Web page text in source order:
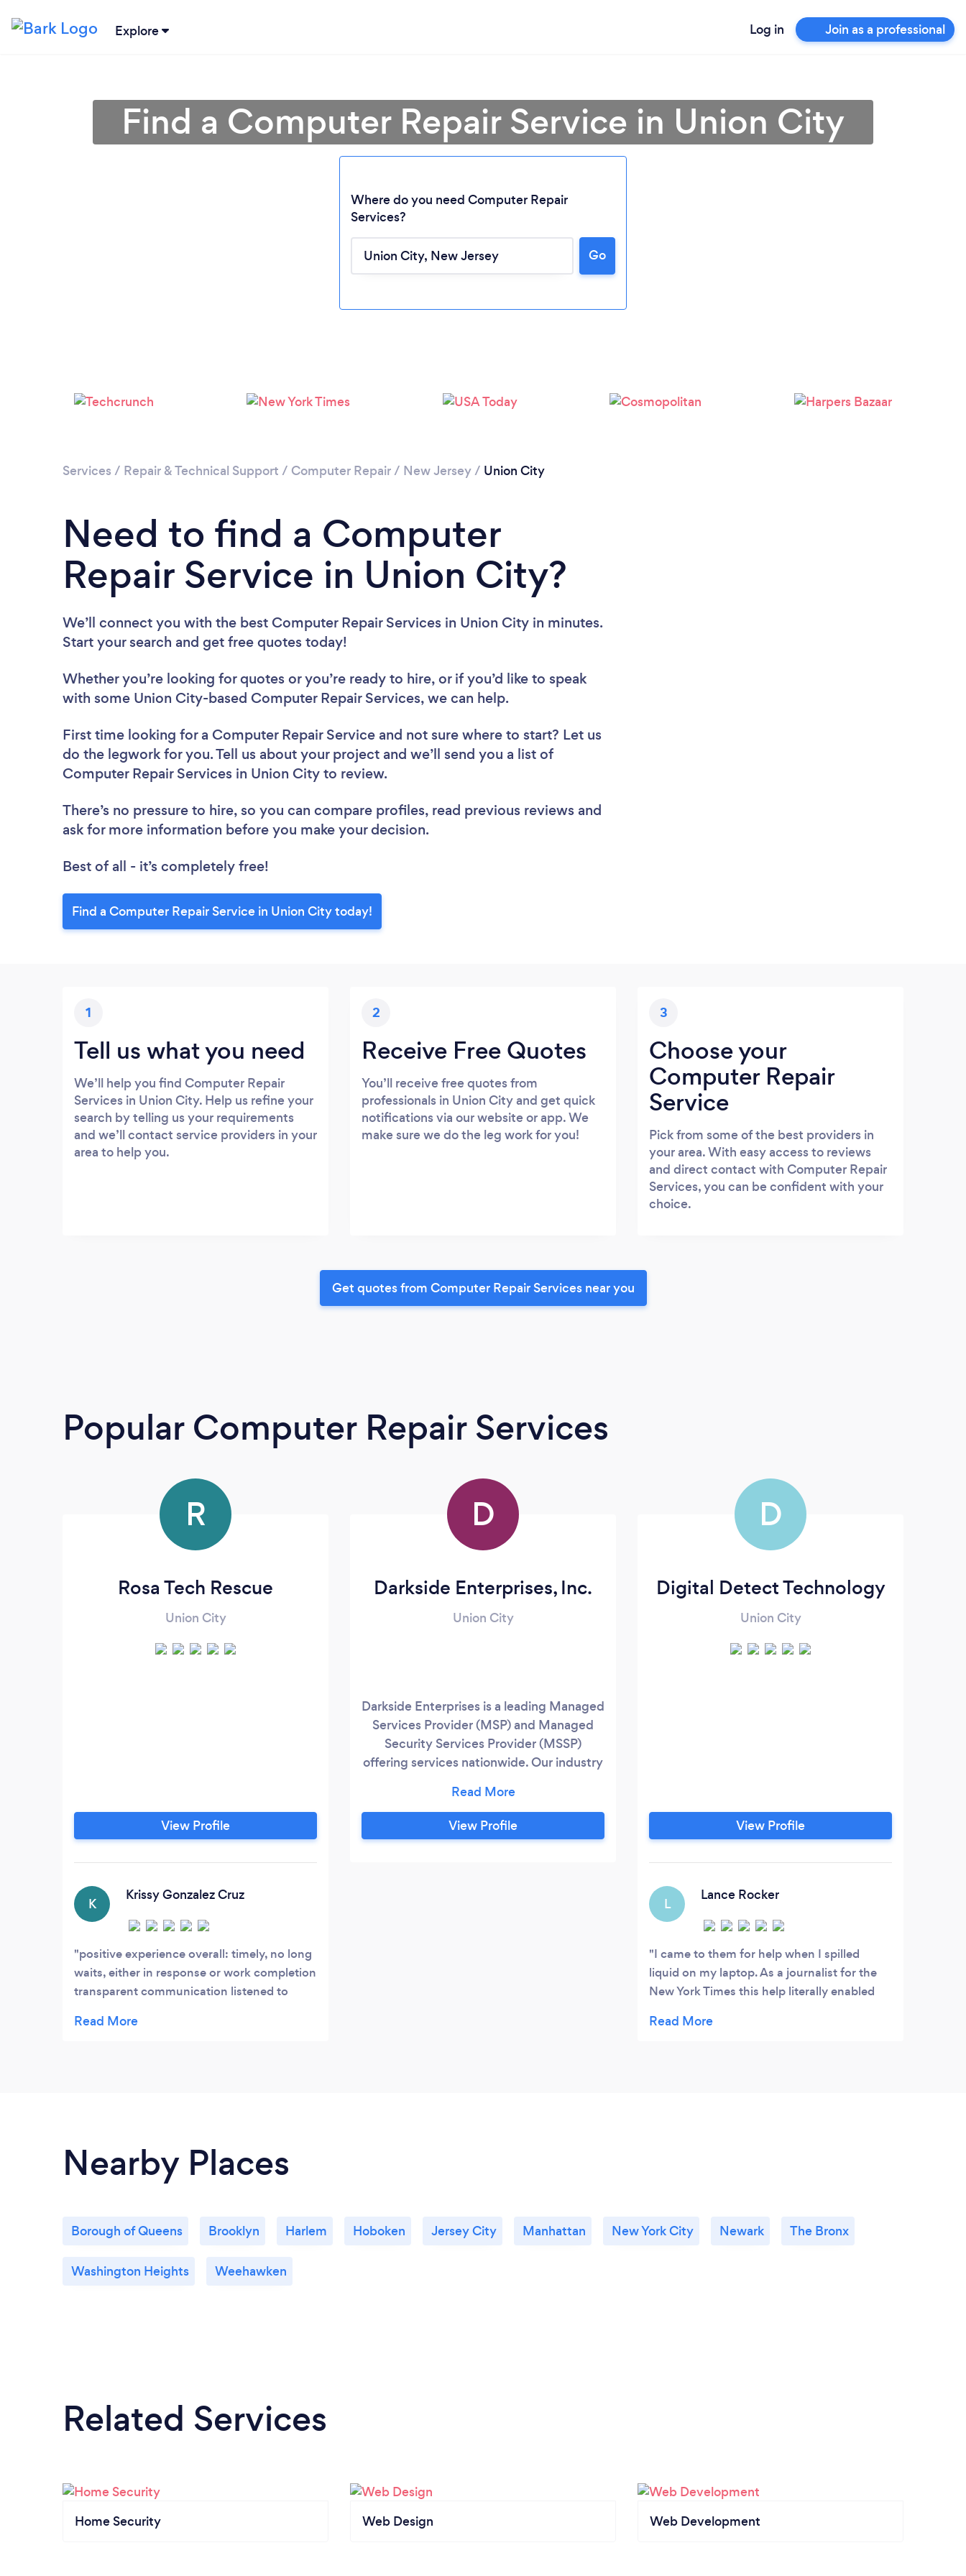
Explore Log in Join as a professional
Find a Computer Repair Service in Union City
Where do you need Computer Repair
Services?
Go
Services / Repair & Technical Support / Computer Repair/ New Jersey/ Union City
Need to find a Computer
Repair Service in Union City?
We’ll connect you with the best Computer Repair Services in Union City in minutes.
Start your search and get free quotes today!
Whether you’re looking for quotes or you’re ready to hire, or if you’d like to speak
with some Union City-based Computer Repair Services, we can help.
First time looking for a Computer Repair Service and not sure where to start? Let us
do the legwork for you. Tell us about your project and we’ll send you a list of
Computer Repair Services in Union City to review.
There’s no pressure to hire, so you can compare profiles, read previous reviews and
ask for more information before you make your decision.
Best of all - it’s completely free!
Find a Computer Repair Service in Union City today!
1
Tell us what you need
We’ll help you find Computer Repair
Services in Union City. Help us refine your
search by telling us your requirements
and we’ll contact service providers in your
area to help you.
2
Receive Free Quotes
You’ll receive free quotes from
professionals in Union City and get quick
notifications via our website or app. We
make sure we do the leg work for you!
3
Choose your
Computer Repair
Service
Pick from some of the best providers in
your area. With easy access to reviews
and direct contact with Computer Repair
Services, you can be confident with your
choice.
Get quotes from Computer Repair Services near you
Popular Computer Repair Services
R
Rosa Tech Rescue
Union City
View Profile
K
Krissy Gonzalez Cruz
positive experience overall: timely, no long
waits, either in response or work completion
transparent communication listened to
D
Darkside Enterprises, Inc.
Union City
Darkside Enterprises is a leading Managed
Services Provider (MSP) and Managed
Security Services Provider (MSSP)
offering services nationwide. Our industry
years of experience within IT, Security,
Compliance, Telcom/VoIP.
View Profile
D
Digital Detect Technology
Union City
View Profile
L
Lance Rocker
I came to them for help when I spilled
liquid on my laptop. As a journalist for the
New York Times this help literally enabled
cell phone for xmas... I'm so happy. Thanks
Nearby Places
Borough of Queens Brooklyn Harlem Hoboken Jersey City Manhattan New York City Newark The Bronx
Washington Heights Weehawken
Related Services
Home Security Web Design Web Development